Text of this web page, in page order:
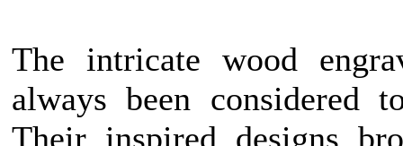
The intricate wood
always been considered
Their inspired designs